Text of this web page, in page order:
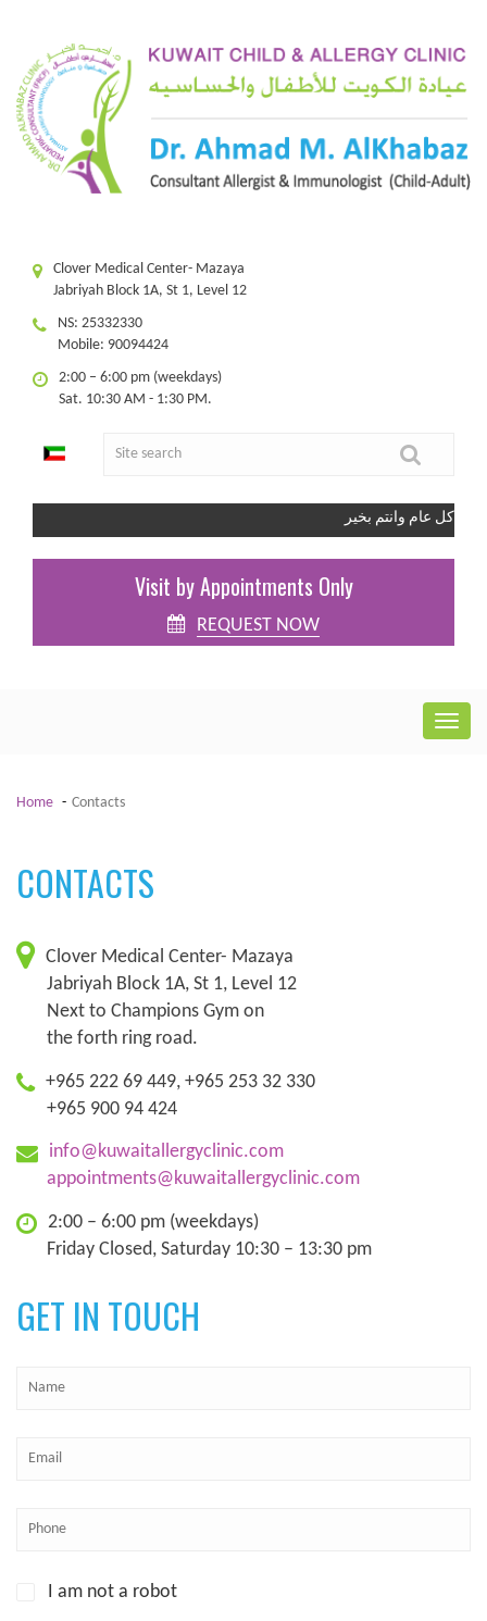
Clover Medical Center- Mazaya
Jabriyah Block 1A, St 1, Level 12
NS: 25332330
Mobile: 90094424
2:00 – 6:00 pm (weekdays)
Sat. 10:30 AM - 1:30 PM.
كل عام وانتم بخير
Visit by Appointments Only
REQUEST NOW
Home Contacts
CONTACTS
Clover Medical Center- Mazaya
Jabriyah Block 1A, St 1, Level 12
Next to Champions Gym on
the forth ring road.
+965 222 69 449, +965 253 32 330
+965 900 94 424
info@kuwaitallergyclinic.com
appointments@kuwaitallergyclinic.com
2:00 – 6:00 pm (weekdays)
Friday Closed, Saturday 10:30 – 13:30 pm
GET IN TOUCH
I am not a robot